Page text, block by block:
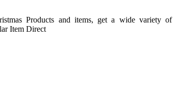
Products and items, get a wide variety of
Item Direct